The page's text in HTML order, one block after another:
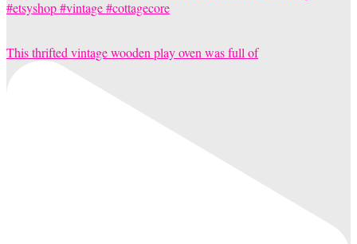
This thrifted vintage wooden play oven was full of